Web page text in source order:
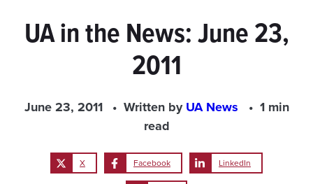
Input
UA in the News: June 23,
2011
June 23, 2011 Written byUA News
1 min
read
X Facebook LinkedIn